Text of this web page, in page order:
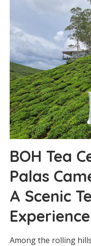
BOH Tea
Palas
A Scenic
Experience
Among the rolling